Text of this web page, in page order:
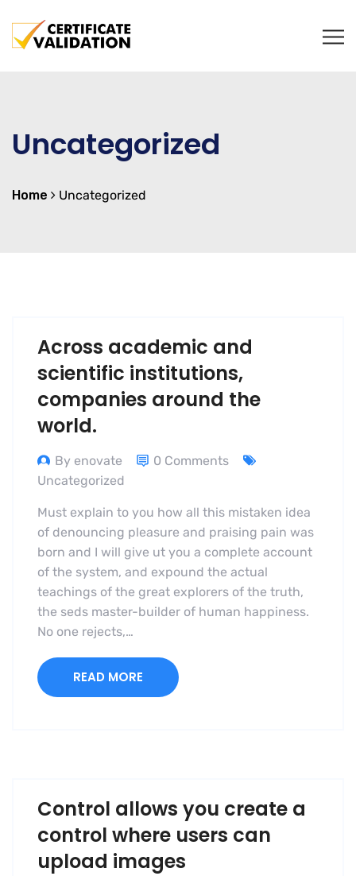
Uncategorized
Home Uncategorized
Across academic and
scientific institutions,
companies around the
world.
By enovate
0 Comments
Uncategorized
Must explain to you how all this mistaken idea
of denouncing pleasure and praising pain was
born and I will give ut you a complete account
of the system, and expound the actual
teachings of the great explorers of the truth,
the seds master-builder of human happiness.
No one rejects,…
READ MORE
Control allows you create a
control where users can
upload images